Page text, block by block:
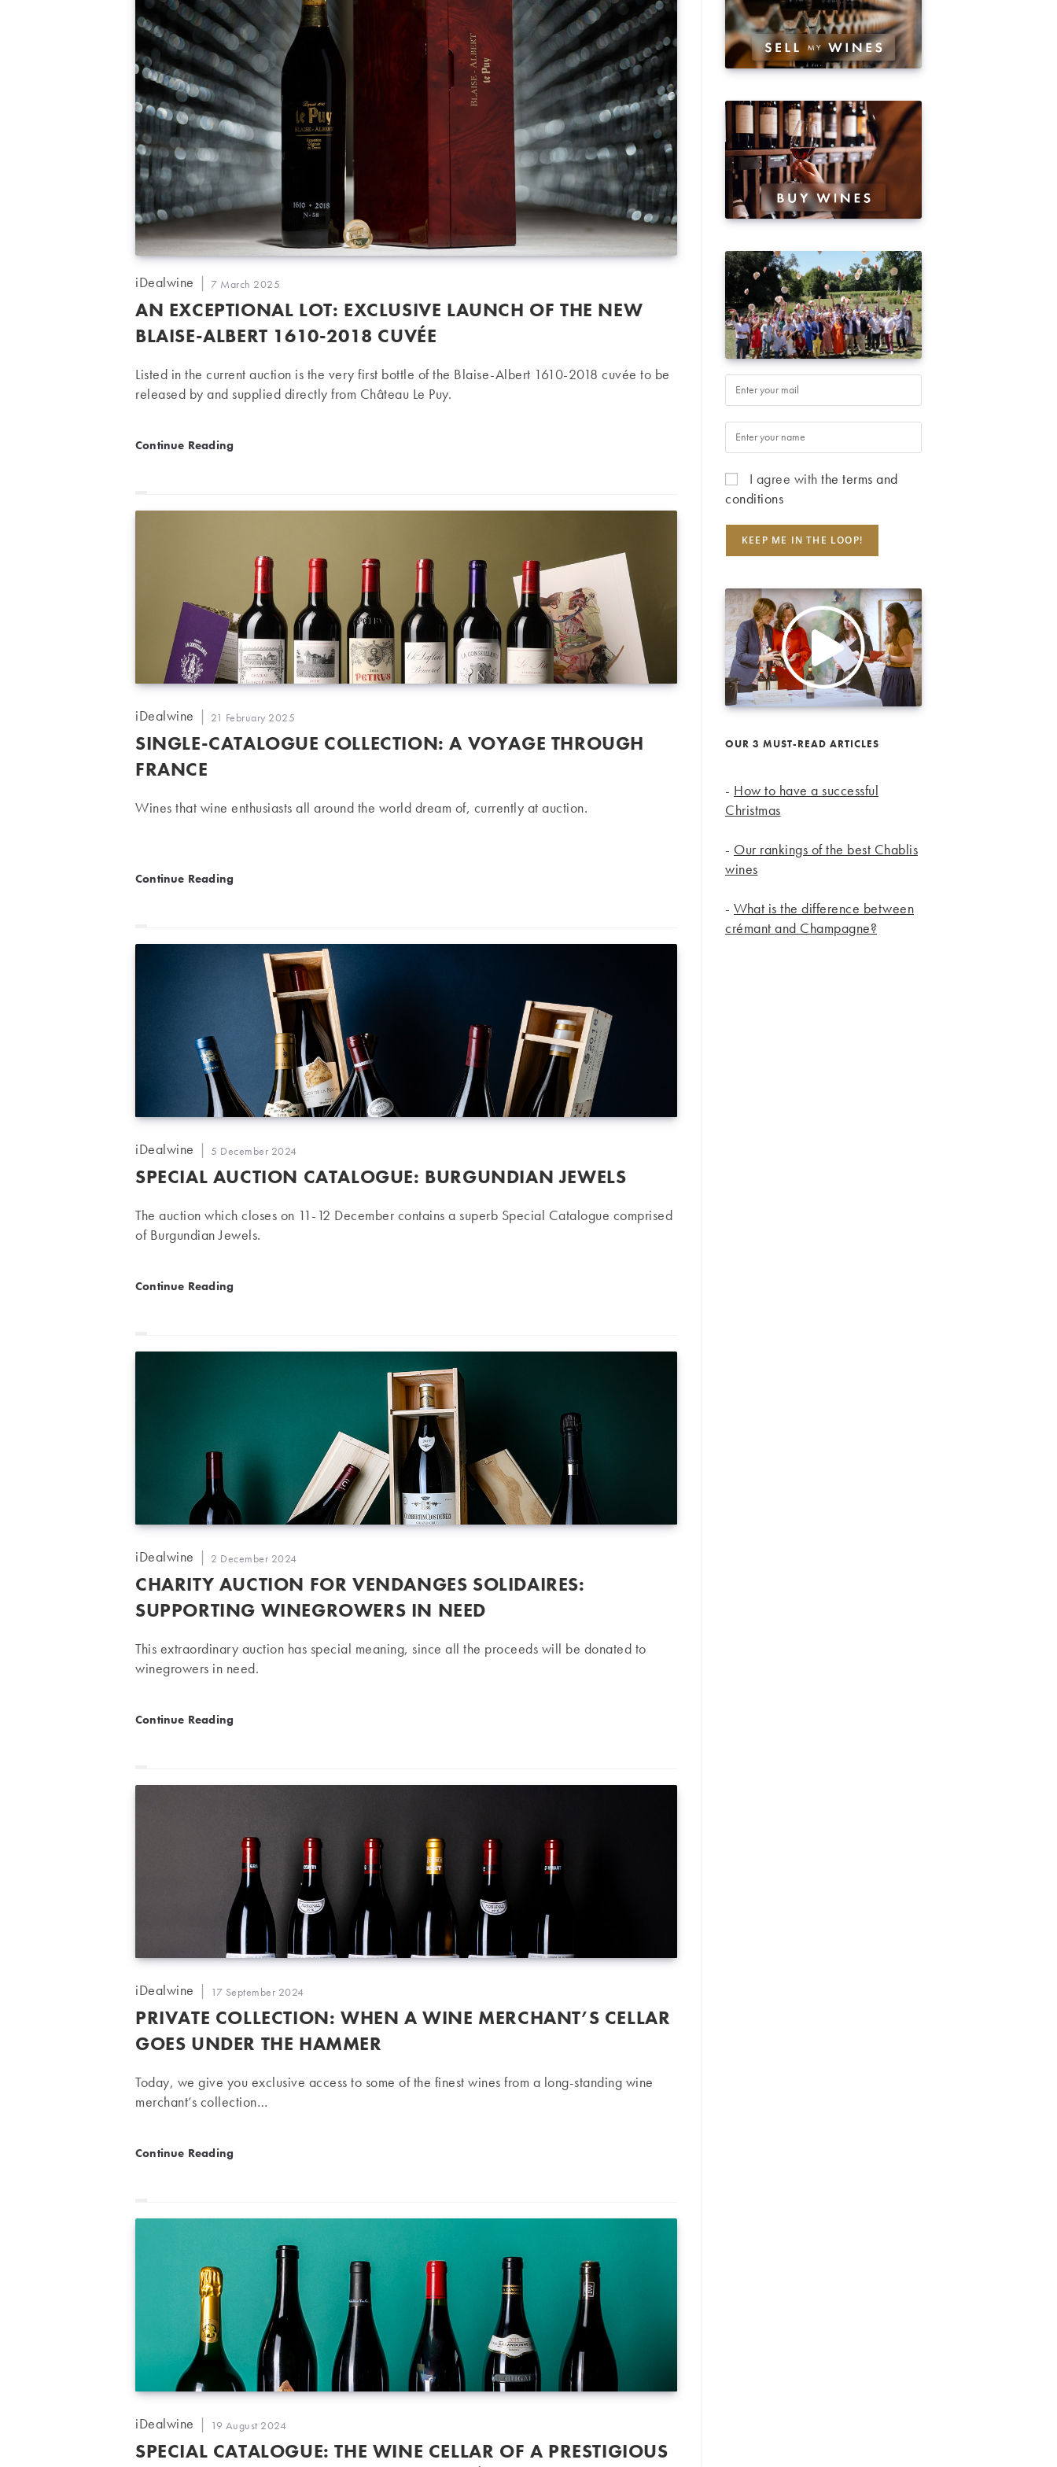
Post
iDealwine
Post
7 March 2025
AN EXCEPTIONAL LOT: EXCLUSIVE LAUNCH OF THE NEW
BLAISE-ALBERT 1610-2018 CUVÉE
Listed in the current auction is the very first bottle of the Blaise-Albert 1610-2018 cuvée to be
released by and supplied directly from Château Le Puy.
Continue Reading
Post
iDealwine
Post
21 February 2025
SINGLE-CATALOGUE COLLECTION: A VOYAGE THROUGH
FRANCE
Wines that wine enthusiasts all around the world dream of, currently at auction.
Continue Reading
Post
iDealwine
Post
5 December 2024
SPECIAL AUCTION CATALOGUE: BURGUNDIAN JEWELS
The auction which closes on 11-12 December contains a superb Special Catalogue comprised
of Burgundian Jewels.
Continue Reading
Post
iDealwine
Post
2 December 2024
CHARITY AUCTION FOR VENDANGES SOLIDAIRES:
SUPPORTING WINEGROWERS IN NEED
This extraordinary auction has special meaning, since all the proceeds will be donated to
winegrowers in need.
Continue Reading
Post
iDealwine
Post
17 September 2024
PRIVATE COLLECTION: WHEN A WINE MERCHANT’S CELLAR
GOES UNDER THE HAMMER
Today, we give you exclusive access to some of the finest wines from a long-standing wine
merchant’s collection…
Continue Reading
Post
iDealwine
Post
19 August 2024
SPECIAL CATALOGUE: THE WINE CELLAR OF A PRESTIGIOUS
I agree with the terms and
conditions
OUR 3 MUST-READ ARTICLES
- How to have a successful
Christmas
- Our rankings of the best Chablis
wines
- What is the difference between
crémant and Champagne?